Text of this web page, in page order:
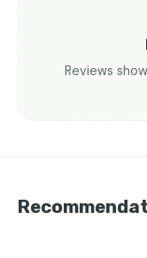
Reviews